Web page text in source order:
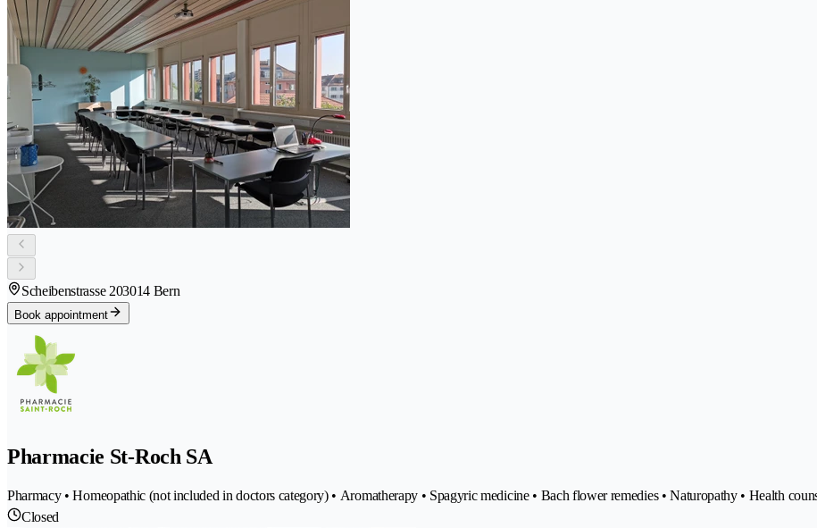
Scheibenstrasse 203014 Bern
Book appointment
Pharmacie St-Roch SA
Pharmacy • Homeopathic (not included in doctors category) • Aromatherapy • Spagyric medicine • Bach flower remedies • Naturopathy • Health
Closed